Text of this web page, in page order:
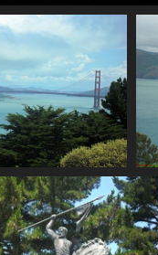
SDC11087
880 visits
SDC11092
824 visits